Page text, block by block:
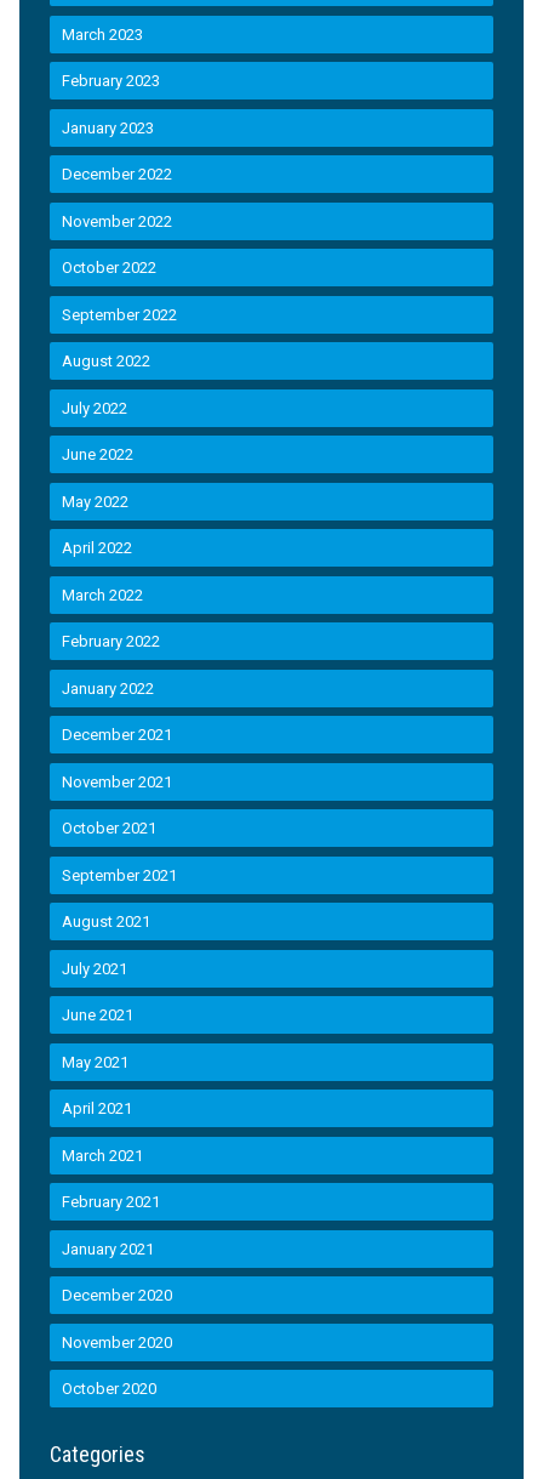
March 2023
February 2023
January 2023
December 2022
November 2022
October 2022
September 2022
August 2022
July 2022
June 2022
May 2022
April 2022
March 2022
February 2022
January 2022
December 2021
November 2021
October 2021
September 2021
August 2021
July 2021
June 2021
May 2021
April 2021
March 2021
February 2021
January 2021
December 2020
November 2020
October 2020
Categories